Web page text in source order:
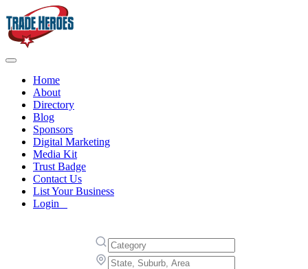
Home
About
Directory
Blog
Sponsors
Digital Marketing
Media Kit
Trust Badge
Contact Us
List Your Business
Login